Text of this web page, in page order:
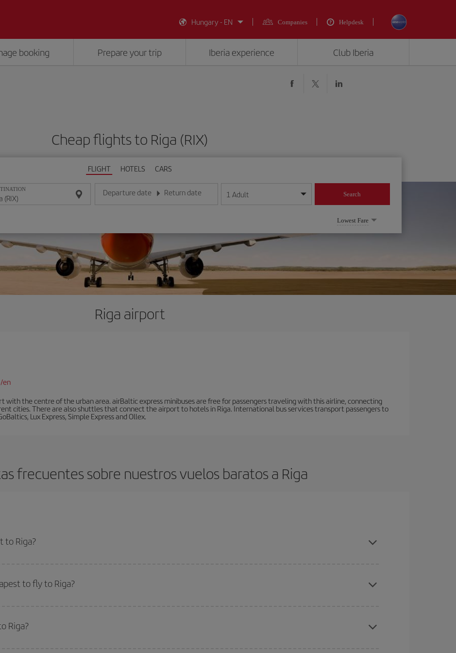
Hungary - EN
Companies Helpdesk
booking Prepare your trip Iberia experience Club Iberia
Cheap flights to Riga (RIX)
FLIGHT HOTELS CARS
Departure date
Enter the date in day/month/year format
Return date
Enter the date in day/month/year format
1 Adult Search
Lowest Fare
Riga airport
en
with the centre of the urban area. airBaltic express minibuses are free for passengers traveling with this airline, connecting
cities. There are also shuttles that connect the airport to hotels in Riga. International bus services transport passengers to
Lux Express, Simple Express and Ollex.
frecuentes sobre nuestros vuelos baratos a Riga
to Riga?
specific destination for your trip, have a look at our offers for some inspiration: you're sure to find the cheapest flight.
to fly to Riga?
only for the date you searched but on surrounding days as well
flight options we offer every day: certain
Riga?